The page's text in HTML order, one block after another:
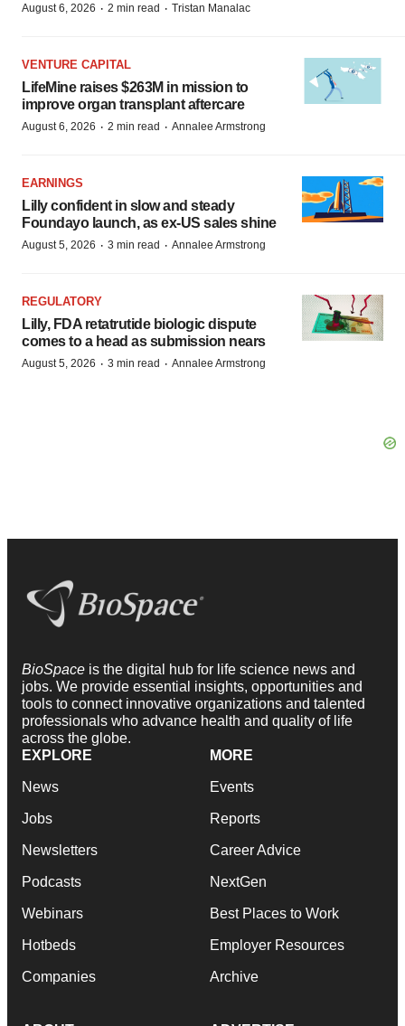
August 6, 2026 · 2 min read · Tristan Manalac
VENTURE CAPITAL
LifeMine raises $263M in mission to
improve organ transplant aftercare
August 6, 2026 · 2 min read · Annalee Armstrong
EARNINGS
Lilly confident in slow and steady
Foundayo launch, as ex-US sales shine
August 5, 2026 · 3 min read · Annalee Armstrong
REGULATORY
Lilly, FDA retatrutide biologic dispute
comes to a head as submission nears
August 5, 2026 · 3 min read · Annalee Armstrong
BioSpace is the digital hub for life science news and
jobs. We provide essential insights, opportunities and
tools to connect innovative organizations and talented
professionals who advance health and quality of life
across the globe.
EXPLORE
News
Jobs
Newsletters
Podcasts
Webinars
Hotbeds
Companies
MORE
Events
Reports
Career Advice
NextGen
Best Places to Work
Employer Resources
Archive